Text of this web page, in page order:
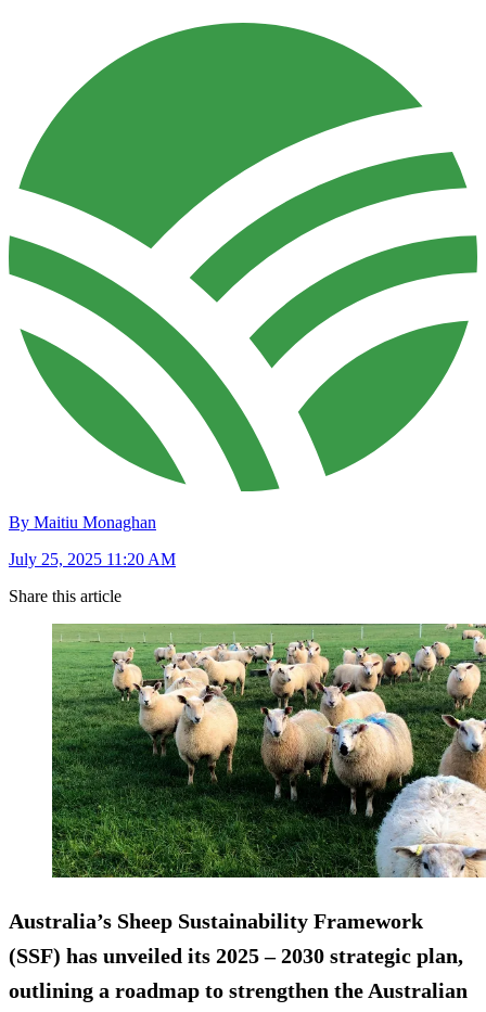
By Maitiu Monaghan
July 25, 2025 11:20 AM
Share this article
Australia’s Sheep Sustainability Framework
(SSF) has unveiled its 2025 – 2030 strategic plan,
outlining a roadmap to strengthen the Australian